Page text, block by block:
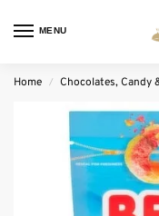
MENU
Home / Chocolates, Candy